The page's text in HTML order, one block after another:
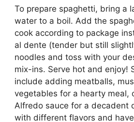
To prepare spaghetti, bring a
water to a boil. Add the
cook according to package
al dente (tender but still
noodles and toss with your
mix-ins. Serve hot and enjoy!
include adding meatballs,
vegetables for a hearty meal,
Alfredo sauce for a decadent
with different flavors and